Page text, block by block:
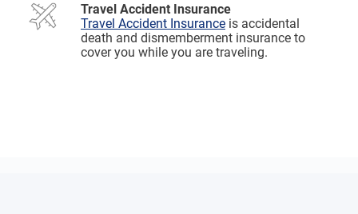
Travel Accident Insurance
Travel Accident Insurance is accidental
death and dismemberment insurance to
cover you while you are traveling.